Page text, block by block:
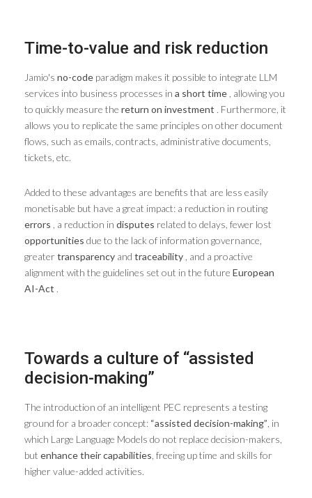
Time-to-value and risk reduction
Jamio's no-code paradigm makes it possible to integrate LLM
services into business processes in a short time , allowing you
to quickly measure the return on investment . Furthermore, it
allows you to replicate the same principles on other document
flows, such as emails, contracts, administrative documents,
tickets, etc.
Added to these advantages are benefits that are less easily
monetisable but have a great impact: a reduction in routing
errors , a reduction in disputes related to delays, fewer lost
opportunities due to the lack of information governance,
greatertransparency and traceability , and a proactive
alignment with the guidelines set out in the future European
AI-Act .
Towards a culture of “assisted
decision-making”
The introduction of an intelligent PEC represents a testing
ground for a broader concept: “assisted decision-making” , in
which Large Language Models do not replace decision-makers,
but enhance their capabilities , freeing up time and skills for
higher value-added activities.